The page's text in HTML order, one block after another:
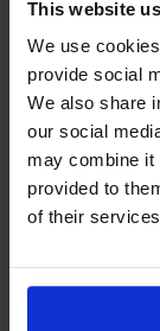
This website
We use
provide social
We also share
our social
may combine it
provided to
of their